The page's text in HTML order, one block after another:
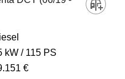
kW
115 PS
€